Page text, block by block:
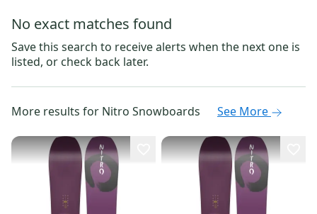
No exact matches found
Save this search to receive alerts when the next one is
listed, or check back later.
More results for Nitro Snowboards See More